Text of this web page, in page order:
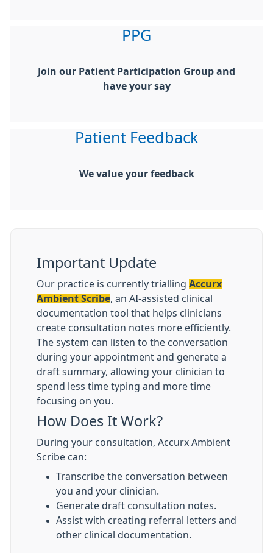
PPG
Join our Patient Participation Group and
have your say
Patient Feedback
We value your feedback
Important Update
Our practice is currently trialling Accurx
Ambient Scribe , an AI-assisted clinical
documentation tool that helps clinicians
create consultation notes more efficiently.
The system can listen to the conversation
during your appointment and generate a
draft summary, allowing your clinician to
spend less time typing and more time
focusing on you.
How Does It Work?
During your consultation, Accurx Ambient
Scribe can:
Transcribe the conversation between
you and your clinician.
Generate draft consultation notes.
Assist with creating referral letters and
other clinical documentation.